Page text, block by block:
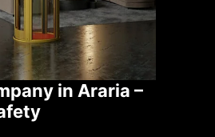
in Araria –